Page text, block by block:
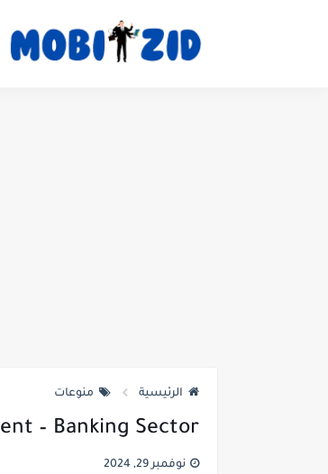
الرئيسية منوعات
– Banking Sector
نوفمبر 29, 2024